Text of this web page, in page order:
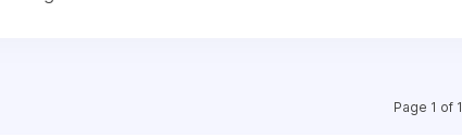
Page 1 of 1